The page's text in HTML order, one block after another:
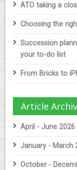
ATO taking a
Choosing the
Succession
your to-do list
From Bricks to
Article
April - June 2026
January - March
October -